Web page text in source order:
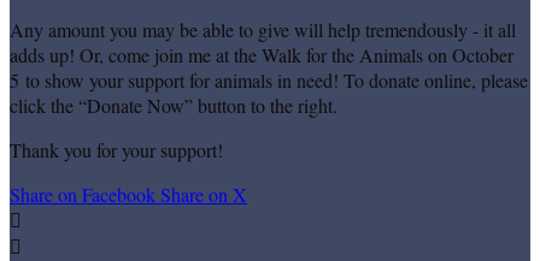
Any amount you may be able to give will help tremendously - it all
adds up! Or, come join me at the Walk for the Animals on October
5 to show your support for animals in need! To donate online, please
click the “Donate Now” button to the right.
Thank you for your support!
Share on FacebookShare on X

